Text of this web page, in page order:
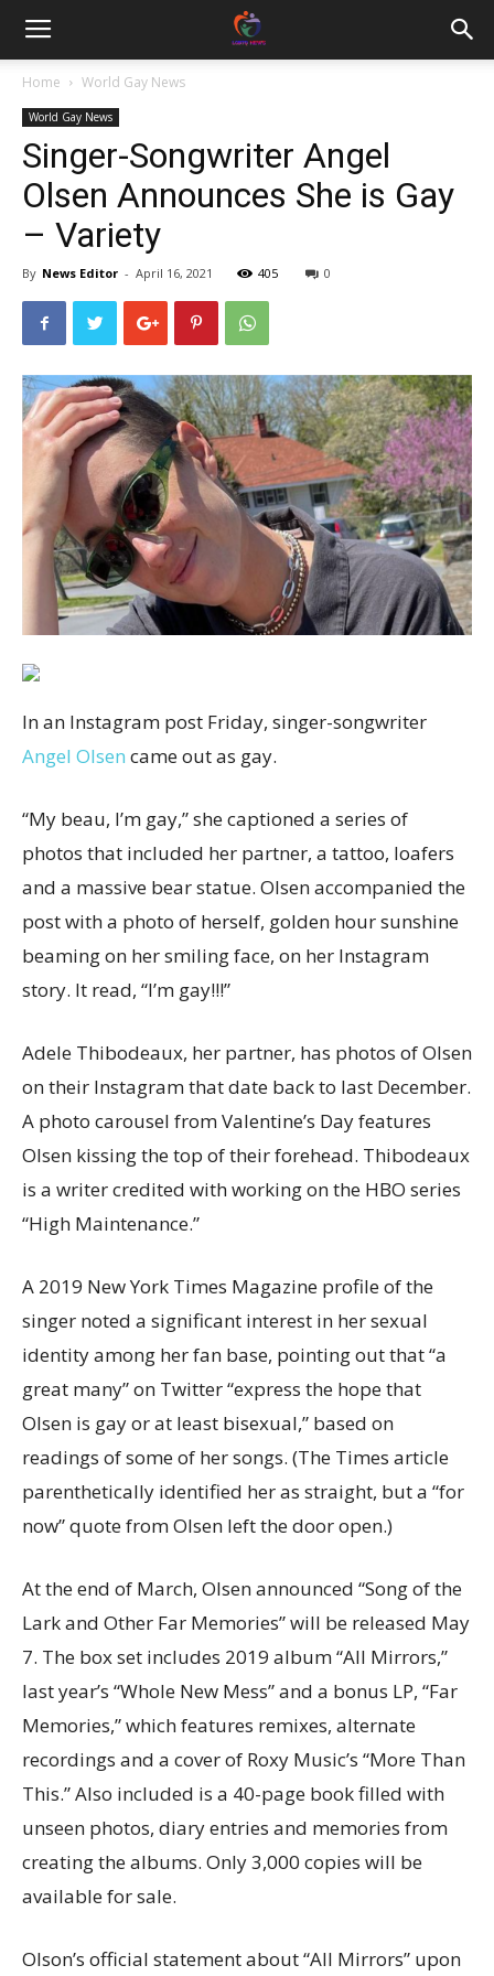
Home World Gay News
World Gay News
Singer-Songwriter Angel
Olsen Announces She is Gay
– Variety
By News Editor - April 16, 2021 405 0
In an Instagram post Friday, singer-songwriter
Angel Olsen came out as gay.
“My beau, I’m gay,” she captioned a series of
photos that included her partner, a tattoo, loafers
and a massive bear statue. Olsen accompanied the
post with a photo of herself, golden hour sunshine
beaming on her smiling face, on her Instagram
story. It read, “I’m gay!!!”
Adele Thibodeaux, her partner, has photos of Olsen
on their Instagram that date back to last December.
A photo carousel from Valentine’s Day features
Olsen kissing the top of their forehead. Thibodeaux
is a writer credited with working on the HBO series
“High Maintenance.”
A 2019 New York Times Magazine profile of the
singer noted a significant interest in her sexual
identity among her fan base, pointing out that “a
great many” on Twitter “express the hope that
Olsen is gay or at least bisexual,” based on
readings of some of her songs. (The Times article
parenthetically identified her as straight, but a “for
now” quote from Olsen left the door open.)
At the end of March, Olsen announced “Song of the
Lark and Other Far Memories” will be released May
7. The box set includes 2019 album “All Mirrors,”
last year’s “Whole New Mess” and a bonus LP, “Far
Memories,” which features remixes, alternate
recordings and a cover of Roxy Music’s “More Than
This.” Also included is a 40-page book filled with
unseen photos, diary entries and memories from
creating the albums. Only 3,000 copies will be
available for sale.
Olson’s official statement about “All Mirrors” upon